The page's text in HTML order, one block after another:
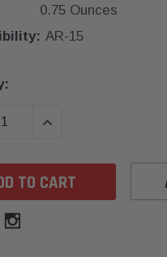
0.75 Ounces
AR-15
QUANTITY:
INCREASE QUANTITY: